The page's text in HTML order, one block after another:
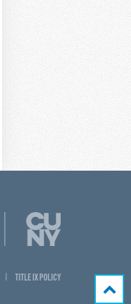
TITLE IX POLICY